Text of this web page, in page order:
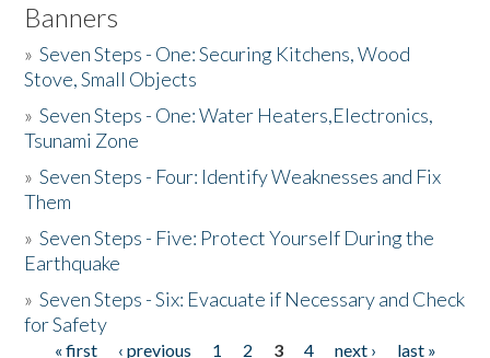
Banners
»Seven Steps - One: Securing Kitchens, Wood
Stove, Small Objects
»Seven Steps - One: Water Heaters,Electronics,
Tsunami Zone
»Seven Steps - Four: Identify Weaknesses and Fix
Them
»Seven Steps - Five: Protect Yourself During the
Earthquake
»Seven Steps - Six: Evacuate if Necessary and Check
for Safety
« first ‹ previous 1 2 3 4 next ›
last »